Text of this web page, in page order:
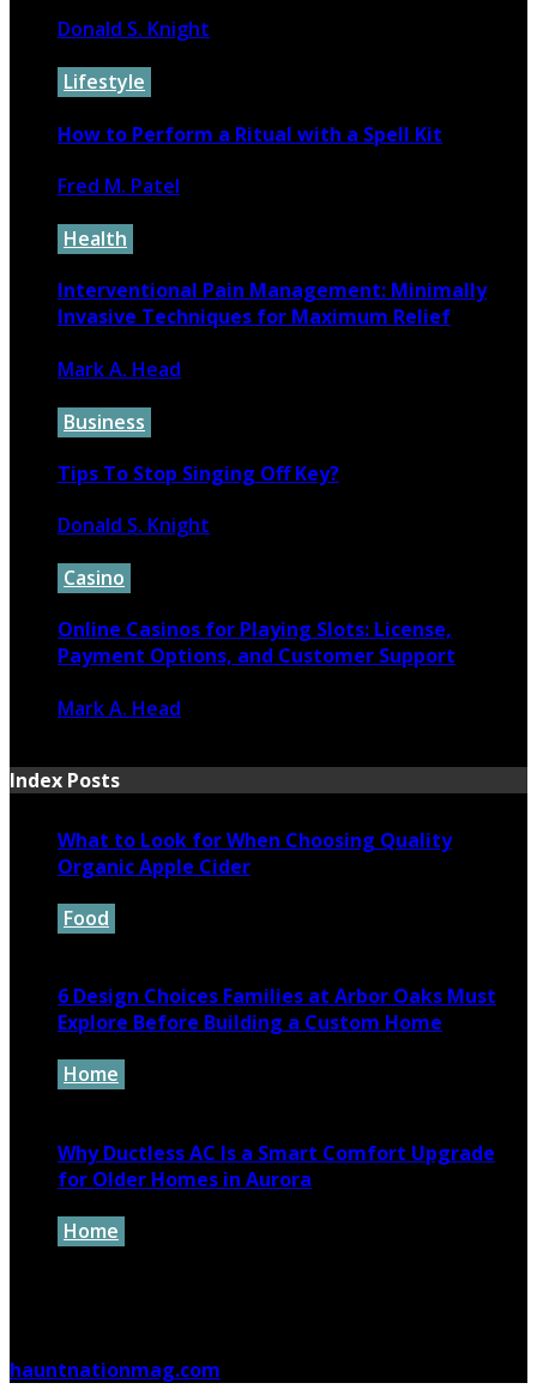
Donald S. Knight
Lifestyle
How to Perform a Ritual with a Spell Kit
Fred M. Patel
Health
Interventional Pain Management: Minimally
Invasive Techniques for Maximum Relief
Mark A. Head
Business
Tips To Stop Singing Off Key?
Donald S. Knight
Casino
Online Casinos for Playing Slots: License,
Payment Options, and Customer Support
Mark A. Head
Index Posts
What to Look for When Choosing Quality
Organic Apple Cider
Food
6 Design Choices Families at Arbor Oaks Must
Explore Before Building a Custom Home
Home
Why Ductless AC Is a Smart Comfort Upgrade
for Older Homes in Aurora
Home
hauntnationmag.com